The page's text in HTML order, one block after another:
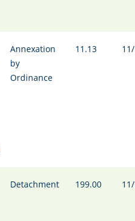
Annexation
by
Ordinance
11.13
Detachment 199.00